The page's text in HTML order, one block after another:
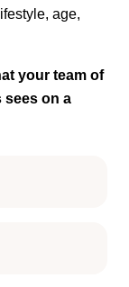
age,
your team of
sees on a